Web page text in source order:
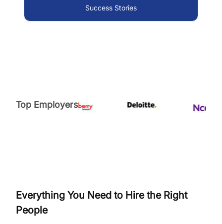
Success Stories
Top Employers
Everything You Need to Hire the Right
People